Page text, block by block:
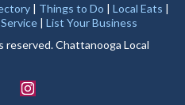
| Things to Do | Local Eats |
| List Your Business
Chattanooga Local